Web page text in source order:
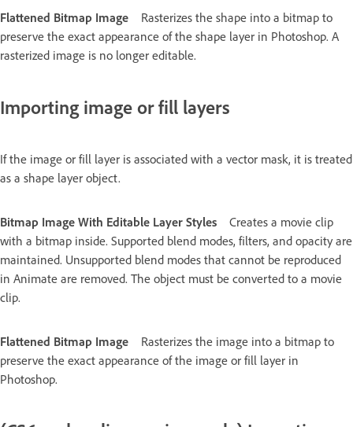
Flattened Bitmap Image
Rasterizes the shape into a bitmap to
preserve the exact appearance of the shape layer in Photoshop. A
rasterized image is no longer editable.
Importing image or fill layers
If the image or fill layer is associated with a vector mask, it is treated
as a shape layer object.
Bitmap Image With Editable Layer Styles
Creates a movie clip
with a bitmap inside. Supported blend modes, filters, and opacity are
maintained. Unsupported blend modes that cannot be reproduced
in Animate are removed. The object must be converted to a movie
clip.
Flattened Bitmap Image
Rasterizes the image into a bitmap to
preserve the exact appearance of the image or fill layer in
Photoshop.